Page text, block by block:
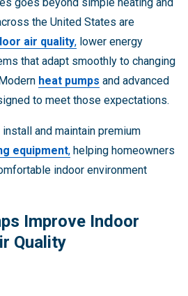
the United States are
air quality, lower energy
that adapt smoothly to changing
heat pumps and advanced
to meet those expectations.
install and maintain premium
equipment, helping homeowners
indoor environment
Improve Indoor
Quality